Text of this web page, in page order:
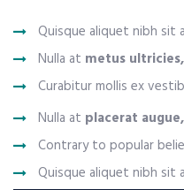
Quisque aliquet nibh sit
Nulla at metus ultricies,
Curabitur mollis ex
Nulla at placerat augue,
Contrary to popular
Quisque aliquet nibh sit